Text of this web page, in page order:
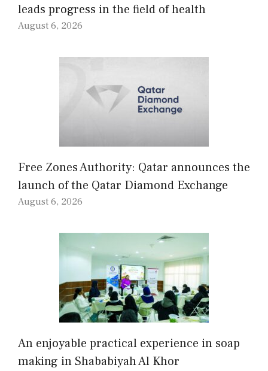
leads progress in the field of health
August 6, 2026
Free Zones Authority: Qatar announces the
launch of the Qatar Diamond Exchange
August 6, 2026
An enjoyable practical experience in soap
making in Shababiyah Al Khor